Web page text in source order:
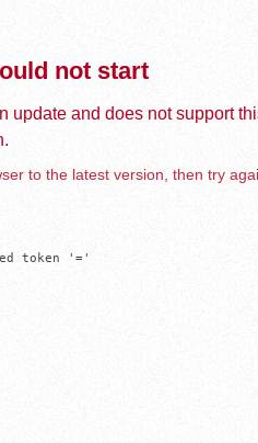
not start
update and does not support
to the latest version, then try
token '='